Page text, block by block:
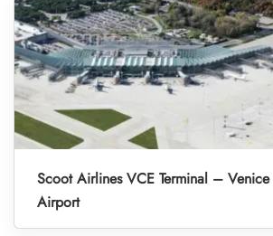
Scoot Airlines VCE Terminal –
Airport